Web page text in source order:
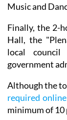
Music and
Finally, the 2-
Hall, the
local
government
Although the
required
minimum of 10